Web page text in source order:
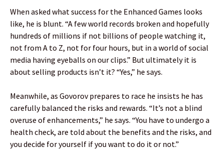
When asked what success for the Enhanced Games looks
like, he is blunt. “A few world records broken and hopefully
hundreds of millions if not billions of people watching it,
not from A to Z, not for four hours, but in a world of social
media having eyeballs on our clips.” But ultimately it is
about selling products isn’t it? “Yes,” he says.
Meanwhile, as Govorov prepares to race he insists he has
carefully balanced the risks and rewards. “It’s not a blind
overuse of enhancements,” he says. “You have to undergo a
health check, are told about the benefits and the risks, and
you decide for yourself if you want to do it or not.”